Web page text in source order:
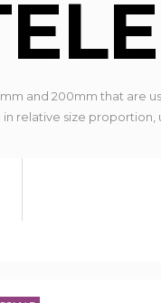
and 200mm that are
size proportion,